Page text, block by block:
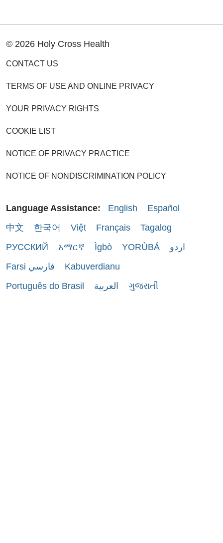
© 2026 Holy Cross Health
CONTACT US
TERMS OF USE AND ONLINE PRIVACY
YOUR PRIVACY RIGHTS
COOKIE LIST
NOTICE OF PRIVACY PRACTICE
NOTICE OF NONDISCRIMINATION POLICY
Language Assistance: English
Español
中文
한국어 Việt Français
Tagalog
РУССКИЙ
አማርኛ Ìgbò YORÙBÁ
اردو
Farsi فارسي
Kabuverdianu
Português do Brasil
العربية ગુજરાતી